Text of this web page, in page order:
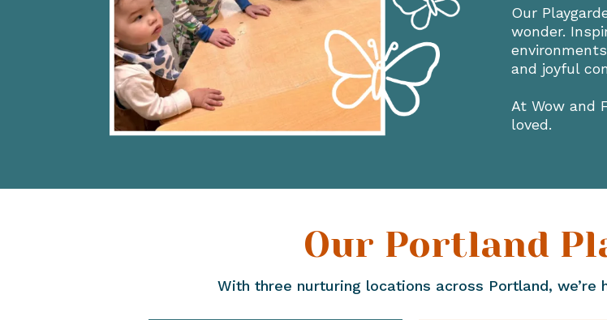
Our
wonder.
and joyful
At Wow and
loved.
Our Portland
With three nurturing locations across Portland,